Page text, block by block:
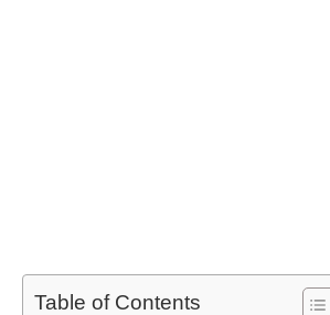
Table of Contents